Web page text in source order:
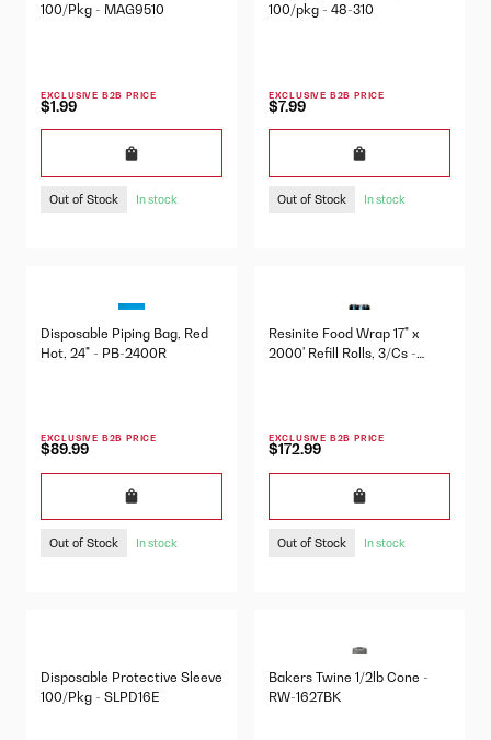
100/Pkg - MAG9510
EXCLUSIVE B2B PRICE
$1.99
Out of Stock In stock
100/pkg - 48-310
EXCLUSIVE B2B PRICE
$7.99
Out of Stock In stock
Disposable Piping Bag, Red
Hot, 24" - PB-2400R
EXCLUSIVE B2B PRICE
$89.99
Out of Stock In stock
Resinite Food Wrap 17" x
2000' Refill Rolls, 3/Cs -
EXCLUSIVE B2B PRICE
$172.99
Out of Stock In stock
Disposable Protective Sleeve
100/Pkg - SLPD16E
Bakers Twine 1/2lb Cone -
RW-1627BK